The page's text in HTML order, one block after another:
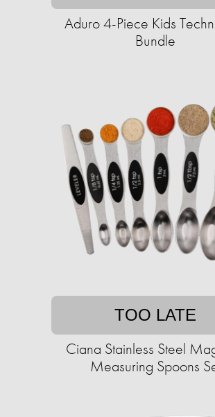
Aduro 4-Piece Kids
Bundle
TOO LATE
Ciana Stainless Steel
Measuring Spoons